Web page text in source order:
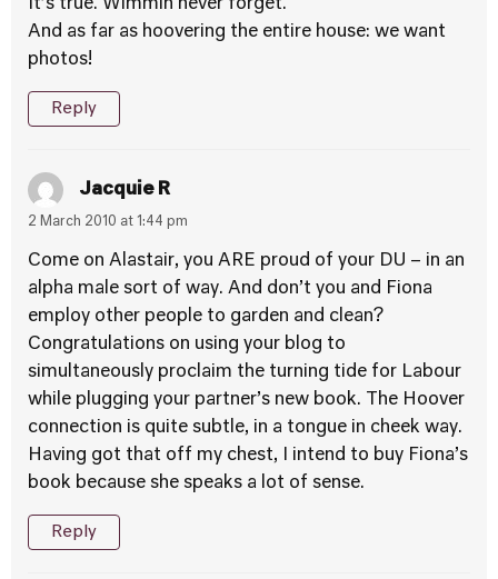
It’s true. Wimmin never forget.
And as far as hoovering the entire house: we want
photos!
Reply
Jacquie R
2 March 2010 at 1:44 pm
Come on Alastair, you ARE proud of your DU – in an
alpha male sort of way. And don’t you and Fiona
employ other people to garden and clean?
Congratulations on using your blog to
simultaneously proclaim the turning tide for Labour
while plugging your partner’s new book. The Hoover
connection is quite subtle, in a tongue in cheek way.
Having got that off my chest, I intend to buy Fiona’s
book because she speaks a lot of sense.
Reply